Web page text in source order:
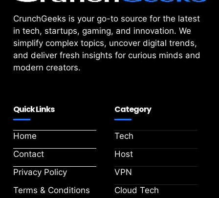
CrunchGeeks is your go-to source for the latest
in tech, startups, gaming, and innovation. We
simplify complex topics, uncover digital trends,
and deliver fresh insights for curious minds and
modern creators.
Quick Links
Home
Contact
Privacy Policy
Terms & Conditions
Category
Tech
Host
VPN
Cloud Tech